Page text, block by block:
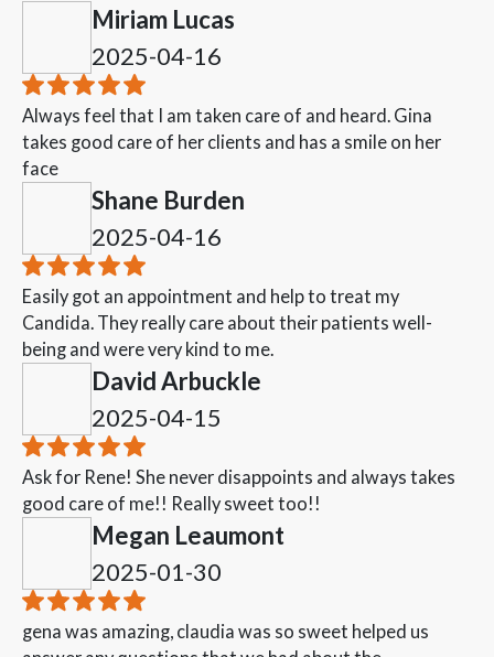
Miriam Lucas
2025-04-16
Always feel that I am taken care of and heard. Gina
takes good care of her clients and has a smile on her
face
Shane Burden
2025-04-16
Easily got an appointment and help to treat my
Candida. They really care about their patients well-
being and were very kind to me.
David Arbuckle
2025-04-15
Ask for Rene! She never disappoints and always takes
good care of me!! Really sweet too!!
Megan Leaumont
2025-01-30
gena was amazing, claudia was so sweet helped us